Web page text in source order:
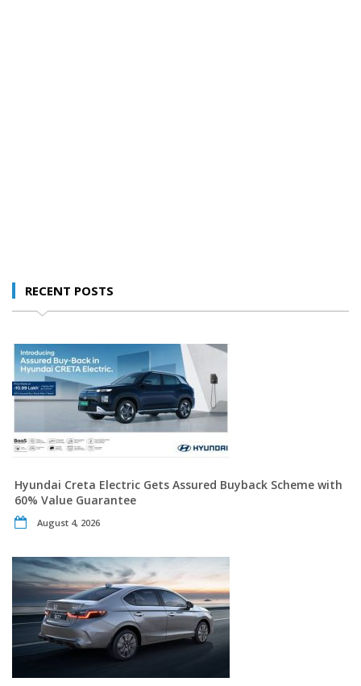
RECENT POSTS
Hyundai Creta Electric Gets Assured Buyback Scheme with
60% Value Guarantee
August 4, 2026